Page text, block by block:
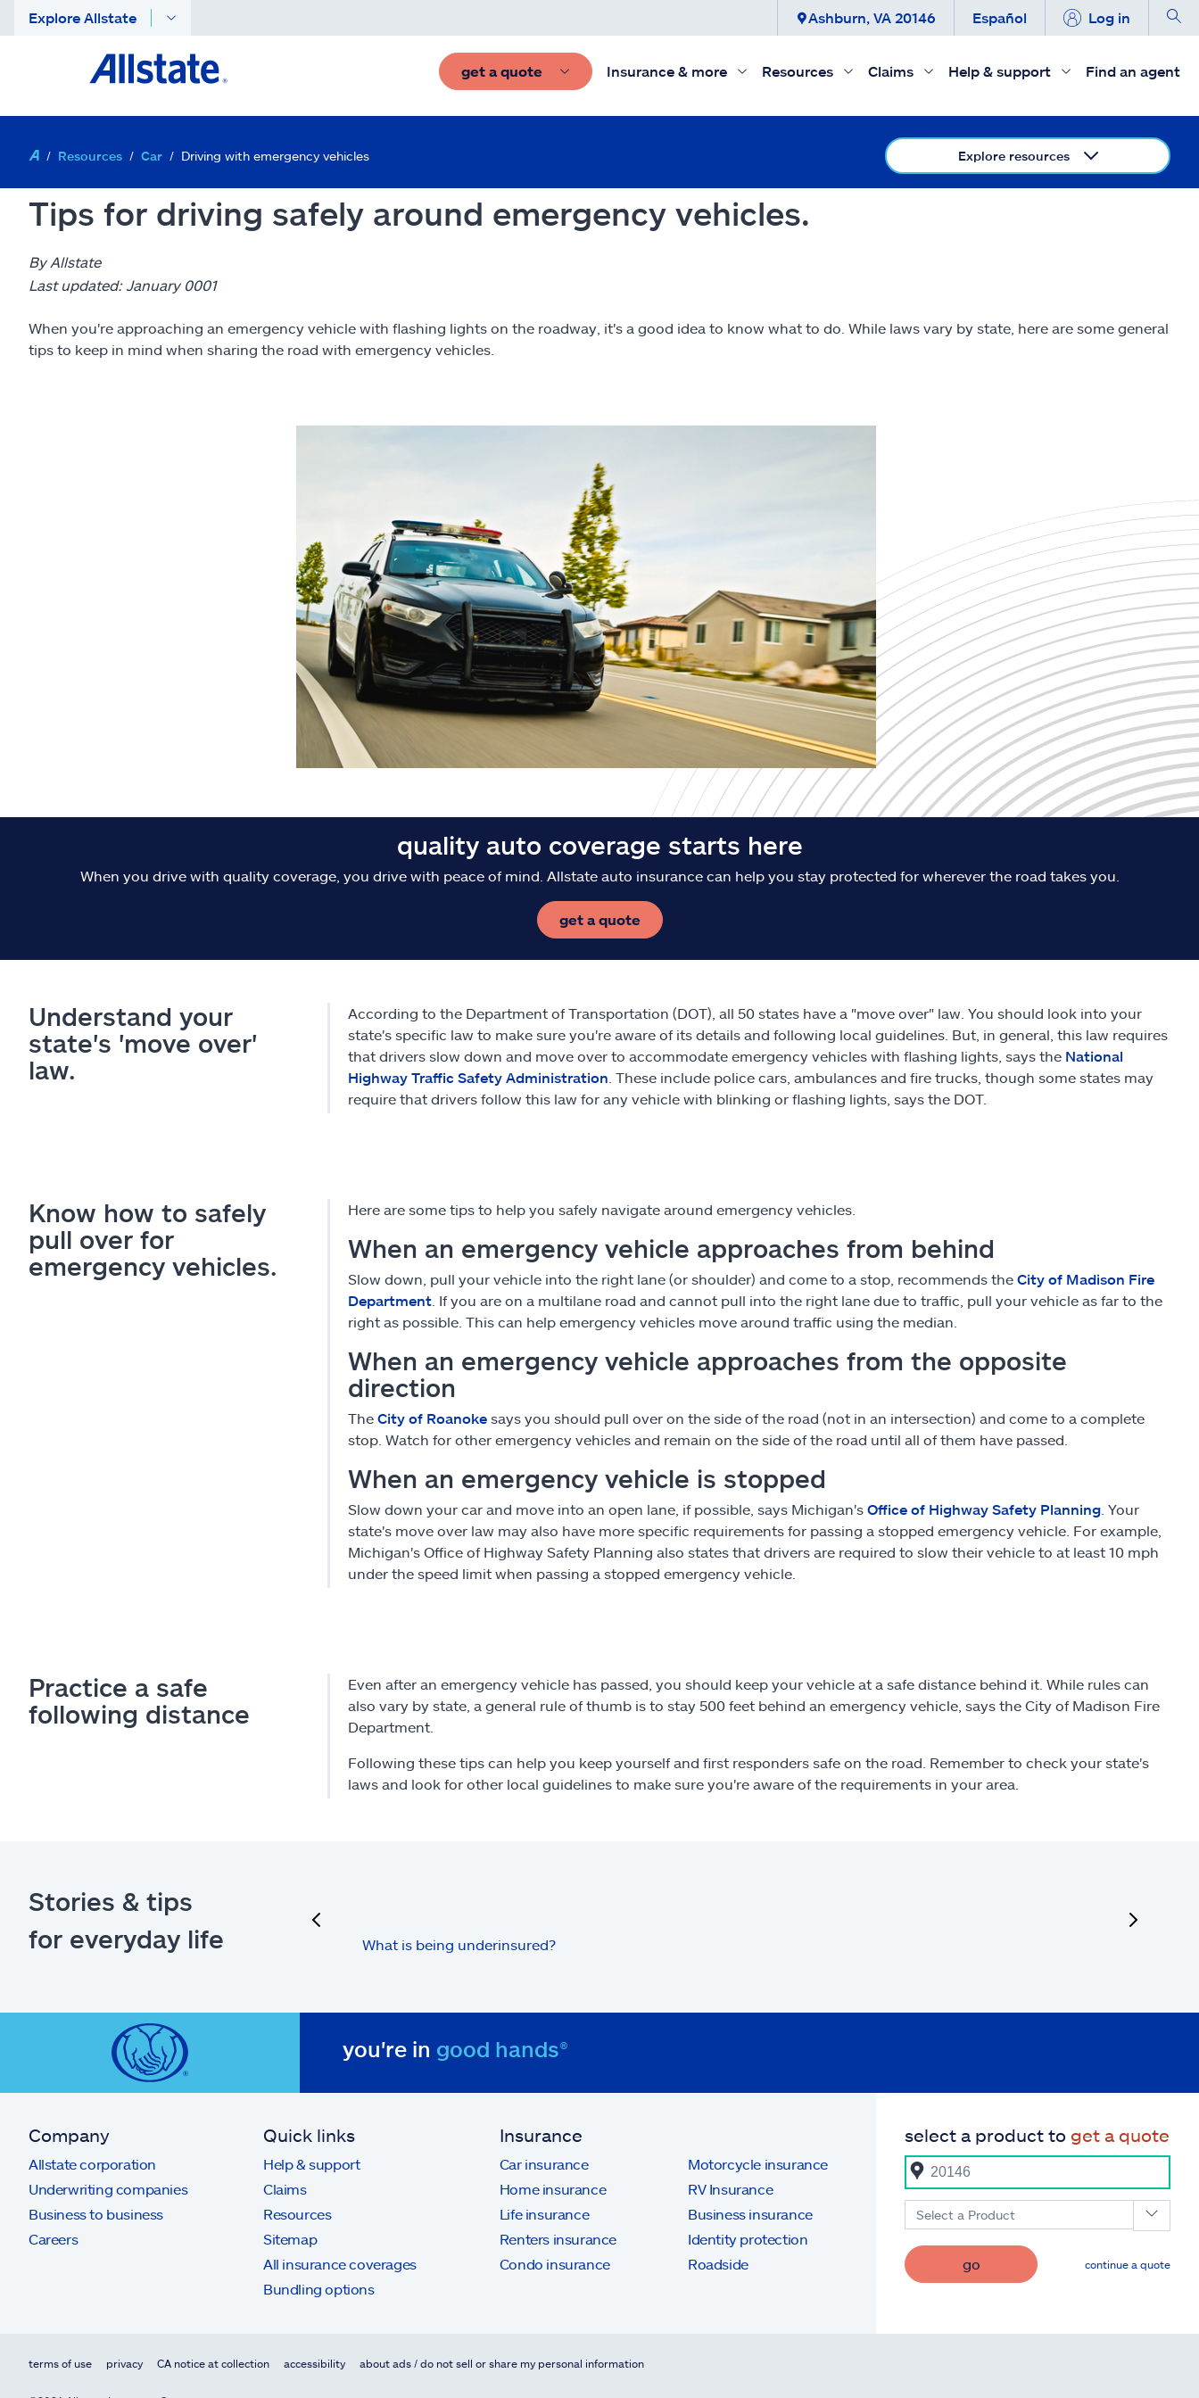
Explore Allstate Ashburn, VA 20146 Español Log in
get a quote Insurance & more Resources Claims Help & support Find an agent
Resources Car Driving with emergency vehicles Explore resources
Tips for driving safely around emergency vehicles.
By Allstate
Last updated: January 0001
When you're approaching an emergency vehicle with flashing lights on the roadway, it's a good idea to know what to do. While laws vary by state, here are some general
tips to keep in mind when sharing the road with emergency vehicles.
quality auto coverage starts here
When you drive with quality coverage, you drive with peace of mind. Allstate auto insurance can help you stay protected for wherever the road takes you.
get a quote
Understand your
state's 'move over'
law.
According to the Department of Transportation (DOT), all 50 states have a "move over" law. You should look into your
state's specific law to make sure you're aware of its details and following local guidelines. But, in general, this law requires
that drivers slow down and move over to accommodate emergency vehicles with flashing lights, says the National
Highway Traffic Safety Administration . These include police cars, ambulances and fire trucks, though some states may
require that drivers follow this law for any vehicle with blinking or flashing lights, says the DOT.
Know how to safely
pull over for
emergency vehicles.
Here are some tips to help you safely navigate around emergency vehicles.
When an emergency vehicle approaches from behind
Slow down, pull your vehicle into the right lane (or shoulder) and come to a stop, recommends the City of Madison Fire
Department. If you are on a multilane road and cannot pull into the right lane due to traffic, pull your vehicle as far to the
right as possible. This can help emergency vehicles move around traffic using the median.
When an emergency vehicle approaches from the opposite
direction
The City of Roanokesays you should pull over on the side of the road (not in an intersection) and come to a complete
stop. Watch for other emergency vehicles and remain on the side of the road until all of them have passed.
When an emergency vehicle is stopped
Slow down your car and move into an open lane, if possible, says Michigan's Office of Highway Safety Planning. Your
state's move over law may also have more specific requirements for passing a stopped emergency vehicle. For example,
Michigan's Office of Highway Safety Planning also states that drivers are required to slow their vehicle to at least 10 mph
under the speed limit when passing a stopped emergency vehicle.
Practice a safe
following distance
Even after an emergency vehicle has passed, you should keep your vehicle at a safe distance behind it. While rules can
also vary by state, a general rule of thumb is to stay 500 feet behind an emergency vehicle, says the City of Madison Fire
Department.
Following these tips can help you keep yourself and first responders safe on the road. Remember to check your state's
laws and look for other local guidelines to make sure you're aware of the requirements in your area.
Stories & tips
for everyday life
What is being underinsured?
next
you're in good hands®
Company
Allstate corporation
Underwriting companies
Business to business
Careers
Quick links
Help & support
Claims
Resources
Sitemap
All insurance coverages
Bundling options
Insurance
Car insurance
Home insurance
Life insurance
Renters insurance
Condo insurance
Motorcycle insurance
RV Insurance
Business insurance
Identity protection
Roadside
select a product to get a quote
Select a Product
go continue a quote
terms of use privacy CA notice at collection accessibility about ads / do not sell or share my personal information